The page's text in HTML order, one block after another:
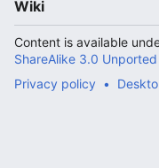
Wiki
Content is available
ShareAlike 3.0 Unported
Privacy policy